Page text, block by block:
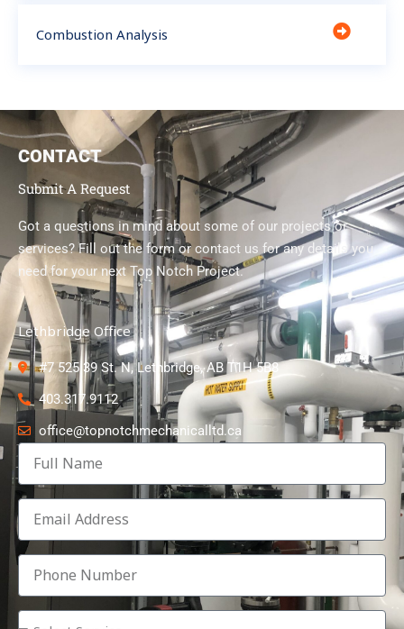
Combustion Analysis
CONTACT
Submit A Request
Got a questions in mind about some of our projects or
services? Fill out the form or contact us for any details you
need for your next Top Notch Project.
Lethbridge Office
#7 525 39 St. N, Lethbridge, AB T1H 5B8
403.317.9112
office@topnotchmechanicalltd.ca